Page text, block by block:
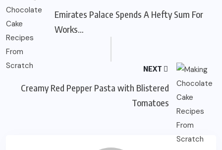
Emirates Palace Spends A Hefty Sum For
Works…
NEXT
Creamy Red Pepper Pasta with Blistered
Tomatoes